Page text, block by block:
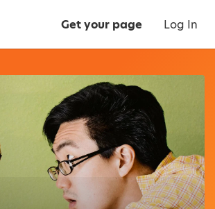
Get your page Log In